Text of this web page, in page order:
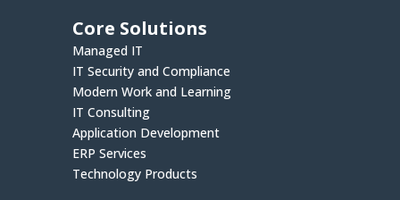
Core Solutions
Managed IT
IT Security and Compliance
Modern Work and Learning
IT Consulting
Application Development
ERP Services
Technology Products